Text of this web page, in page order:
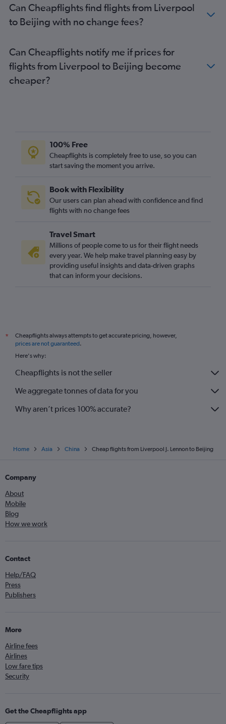
Can Cheapflights find flights from Liverpool
to Beijing with no change fees?
Can Cheapflights notify me if prices for
flights from Liverpool to Beijing become
cheaper?
100% Free
Cheapflights is completely free to use, so you can
start saving the moment you arrive.
Book with Flexibility
Our users can plan ahead with confidence and find
flights with no change fees
Travel Smart
Millions of people come to us for their flight needs
every year. We help make travel planning easy by
providing useful insights and data-driven graphs
that can inform your decisions.
*
Cheapflights always attempts to get accurate pricing, however,
prices are not guaranteed.
Here's why:
Cheapflights is not the seller
We aggregate tonnes of data for you
Why aren’t prices 100% accurate?
Home Asia China Cheap flights from Liverpool J. Lennon to Beijing
Company
About
Mobile
Blog
How we work
Contact
Help/FAQ
Press
Publishers
More
Airline fees
Airlines
Low fare tips
Security
Get the Cheapflights app